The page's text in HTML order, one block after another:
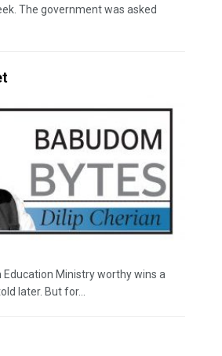
The government was asked
Education Ministry worthy wins a
later. But for...